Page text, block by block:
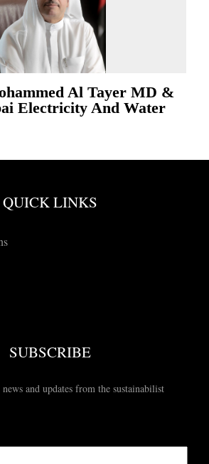
Al Tayer MD &
Electricity And Water
QUICK LINKS
SUBSCRIBE
and updates from the sustainabilist